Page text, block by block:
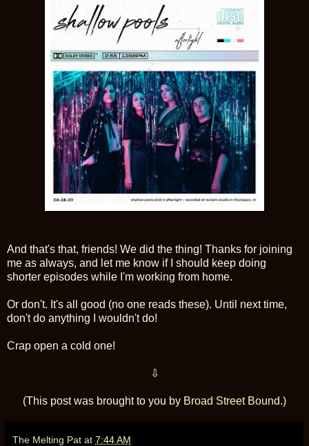
And that's that, friends! We did the thing! Thanks for joining
me as always, and let me know if I should keep doing
shorter episodes while I'm working from home.
Or don't. It's all good (no one reads these). Until next time,
don't do anything I wouldn't do!
Crap open a cold one!
⇩
(This post was brought to you by Broad Street Bound.)
The Melting Pat at 7:44 AM